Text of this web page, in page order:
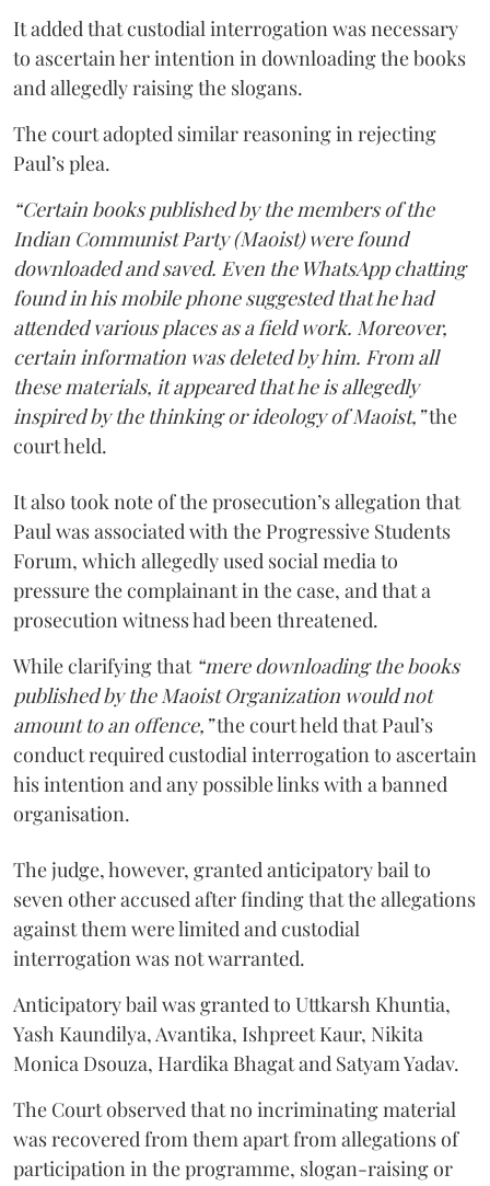
It added that custodial interrogation was necessary
to ascertain her intention in downloading the books
and allegedly raising the slogans.
The court adopted similar reasoning in rejecting
Paul’s plea.
“Certain books published by the members of the
Indian Communist Party (Maoist) were found
downloaded and saved. Even the WhatsApp chatting
found in his mobile phone suggested that he had
attended various places as a field work. Moreover,
certain information was deleted by him. From all
these materials, it appeared that he is allegedly
inspired by the thinking or ideology of Maoist,”the
court held.
It also took note of the prosecution’s allegation that
Paul was associated with the Progressive Students
Forum, which allegedly used social media to
pressure the complainant in the case, and that a
prosecution witness had been threatened.
While clarifying that “mere downloading the books
published by the Maoist Organization would not
amount to an offence,”the court held that Paul’s
conduct required custodial interrogation to ascertain
his intention and any possible links with a banned
organisation.
The judge, however, granted anticipatory bail to
seven other accused after finding that the allegations
against them were limited and custodial
interrogation was not warranted.
Anticipatory bail was granted to Uttkarsh Khuntia,
Yash Kaundilya, Avantika, Ishpreet Kaur, Nikita
Monica Dsouza, Hardika Bhagat and Satyam Yadav.
The Court observed that no incriminating material
was recovered from them apart from allegations of
participation in the programme, slogan-raising or